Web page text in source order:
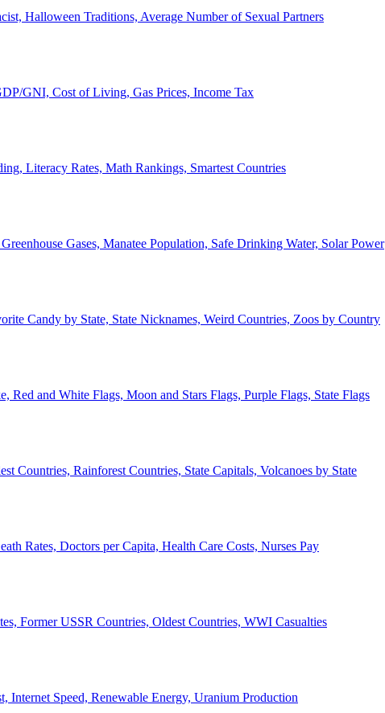
Halloween Traditions, Average Number of Sexual Partners
GNI, Cost of Living, Gas Prices, Income Tax
Literacy Rates, Math Rankings, Smartest Countries
Gases, Manatee Population, Safe Drinking Water, Solar Power
Candy by State, State Nicknames, Weird Countries, Zoos by Country
Red and White Flags, Moon and Stars Flags, Purple Flags, State Flags
Countries, Rainforest Countries, State Capitals, Volcanoes by State
Rates, Doctors per Capita, Health Care Costs, Nurses Pay
Former USSR Countries, Oldest Countries, WWI Casualties
Internet Speed, Renewable Energy, Uranium Production